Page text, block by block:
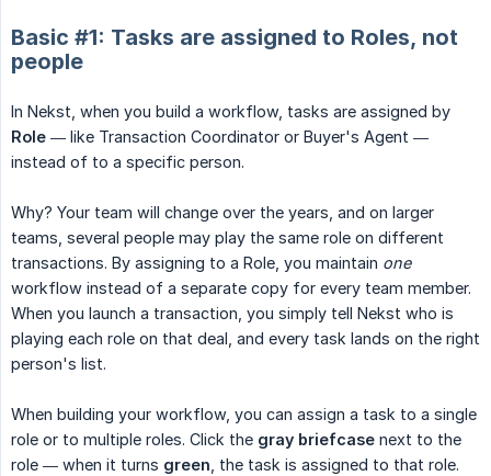
Basic #1: Tasks are assigned to Roles, not
people
In Nekst, when you build a workflow, tasks are assigned by
Role — like Transaction Coordinator or Buyer's Agent —
instead of to a specific person.
Why? Your team will change over the years, and on larger
teams, several people may play the same role on different
transactions. By assigning to a Role, you maintain one
workflow instead of a separate copy for every team member.
When you launch a transaction, you simply tell Nekst who is
playing each role on that deal, and every task lands on the right
person's list.
When building your workflow, you can assign a task to a single
role or to multiple roles. Click the gray briefcase next to the
role — when it turns green , the task is assigned to that role.